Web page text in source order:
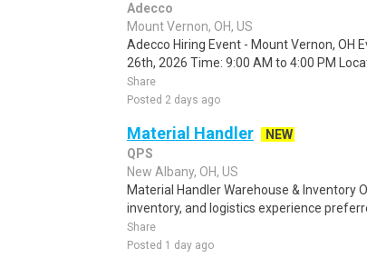
Adecco
Mount Vernon, OH, US
Adecco Hiring Event - Mount Vernon, OH
26th, 2026 Time: 9:00 AM to 4:00 PM
Share
Posted 2 days ago
Material Handler
NEW
QPS
New Albany, OH, US
Material Handler Warehouse & Inventory
inventory, and logistics experience
Share
Posted 1 day ago